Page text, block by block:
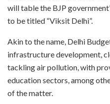
will table the BJP
to be titled “Viksit Delhi”.
Akin to the name, Delhi
infrastructure development,
tackling air pollution, with
education sectors, among
of the matter.